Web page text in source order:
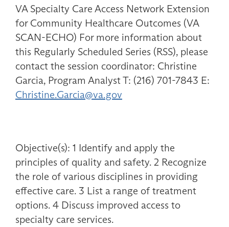
VA Specialty Care Access Network Extension
for Community Healthcare Outcomes (VA
SCAN-ECHO) For more information about
this Regularly Scheduled Series (RSS), please
contact the session coordinator: Christine
Garcia, Program Analyst T: (216) 701-7843 E:
Christine.Garcia@va.gov
Objective(s): 1 Identify and apply the
principles of quality and safety. 2 Recognize
the role of various disciplines in providing
effective care. 3 List a range of treatment
options. 4 Discuss improved access to
specialty care services.